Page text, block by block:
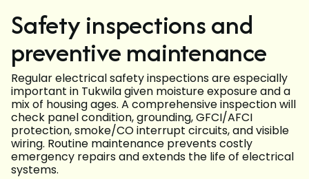
Safety inspections and
preventive maintenance
Regular electrical safety inspections are especially
important in Tukwila given moisture exposure and a
mix of housing ages. A comprehensive inspection will
check panel condition, grounding, GFCI/AFCI
protection, smoke/CO interrupt circuits, and visible
wiring. Routine maintenance prevents costly
emergency repairs and extends the life of electrical
systems.